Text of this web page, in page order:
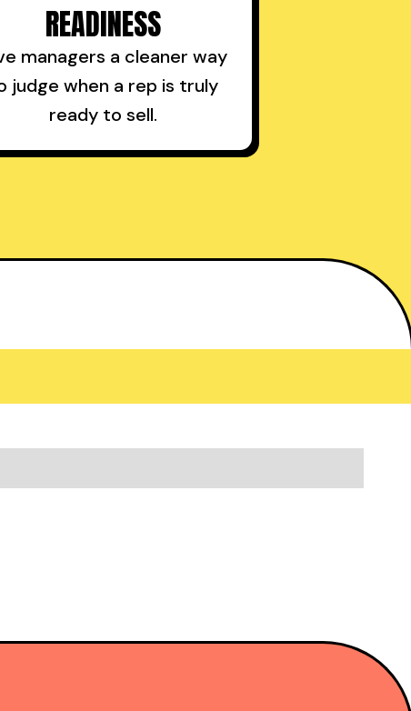
READINESS
managers a cleaner way
judge when a rep is truly
ready to sell.